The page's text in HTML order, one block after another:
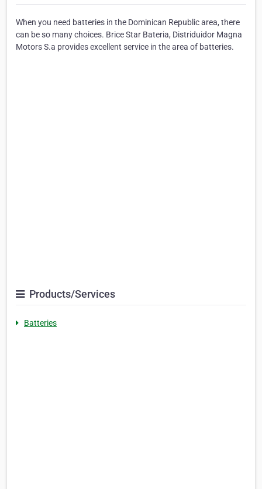
When you need batteries in the Dominican Republic area, there
can be so many choices. Brice Star Bateria, Distriduidor Magna
Motors S.a provides excellent service in the area of batteries.
Products/Services
Batteries